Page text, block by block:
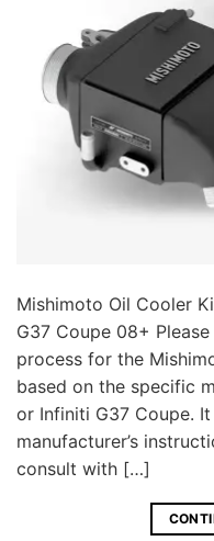
Mishimoto Oil Cooler
G37 Coupe 08+
process for the
based on the specific
or Infiniti G37 Coupe.
manufacturer’s
consult with […]